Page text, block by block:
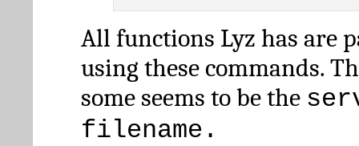
All functions Lyz has are
using these commands.
some seems to be the
filename.